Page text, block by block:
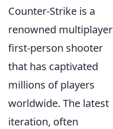
Counter-Strike is a
renowned multiplayer
first-person shooter
that has captivated
millions of players
worldwide. The latest
iteration, often